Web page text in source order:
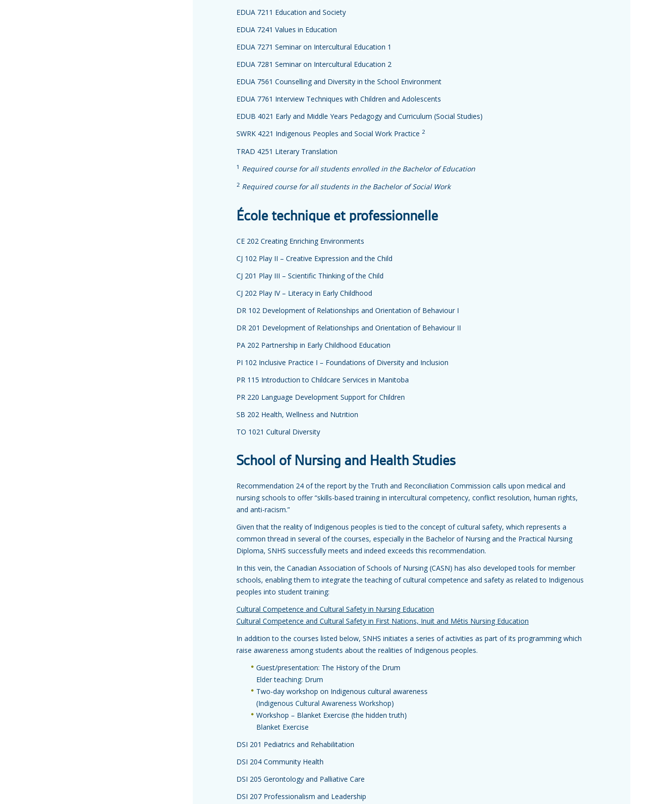
EDUA 7211 Education and Society
EDUA 7241 Values in Education
EDUA 7271 Seminar on Intercultural Education 1
EDUA 7281 Seminar on Intercultural Education 2
EDUA 7561 Counselling and Diversity in the School Environment
EDUA 7761 Interview Techniques with Children and Adolescents
EDUB 4021 Early and Middle Years Pedagogy and Curriculum (Social Studies)
SWRK 4221 Indigenous Peoples and Social Work Practice 2
TRAD 4251 Literary Translation
1 Required course for all students enrolled in the Bachelor of Education
2 Required course for all students in the Bachelor of Social Work
École technique et professionnelle
CE 202 Creating Enriching Environments
CJ 102 Play II – Creative Expression and the Child
CJ 201 Play III – Scientific Thinking of the Child
CJ 202 Play IV – Literacy in Early Childhood
DR 102 Development of Relationships and Orientation of Behaviour I
DR 201 Development of Relationships and Orientation of Behaviour II
PA 202 Partnership in Early Childhood Education
PI 102 Inclusive Practice I – Foundations of Diversity and Inclusion
PR 115 Introduction to Childcare Services in Manitoba
PR 220 Language Development Support for Children
SB 202 Health, Wellness and Nutrition
TO 1021 Cultural Diversity
School of Nursing and Health Studies
Recommendation 24 of the report by the Truth and Reconciliation Commission calls upon medical and
nursing schools to offer “skills-based training in intercultural competency, conflict resolution, human rights,
and anti-racism.”
Given that the reality of Indigenous peoples is tied to the concept of cultural safety, which represents a
common thread in several of the courses, especially in the Bachelor of Nursing and the Practical Nursing
Diploma, SNHS successfully meets and indeed exceeds this recommendation.
In this vein, the Canadian Association of Schools of Nursing (CASN) has also developed tools for member
schools, enabling them to integrate the teaching of cultural competence and safety as related to Indigenous
peoples into student training:
Cultural Competence and Cultural Safety in Nursing Education
Cultural Competence and Cultural Safety in First Nations, Inuit and Métis Nursing Education
In addition to the courses listed below, SNHS initiates a series of activities as part of its programming which
raise awareness among students about the realities of Indigenous peoples.
Guest/presentation: The History of the Drum
Elder teaching: Drum
Two-day workshop on Indigenous cultural awareness
(Indigenous Cultural Awareness Workshop)
Workshop – Blanket Exercise (the hidden truth)
Blanket Exercise
DSI 201 Pediatrics and Rehabilitation
DSI 204 Community Health
DSI 205 Gerontology and Palliative Care
DSI 207 Professionalism and Leadership